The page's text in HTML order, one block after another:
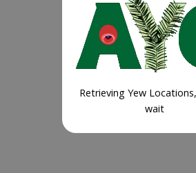
Retrieving Yew
wait